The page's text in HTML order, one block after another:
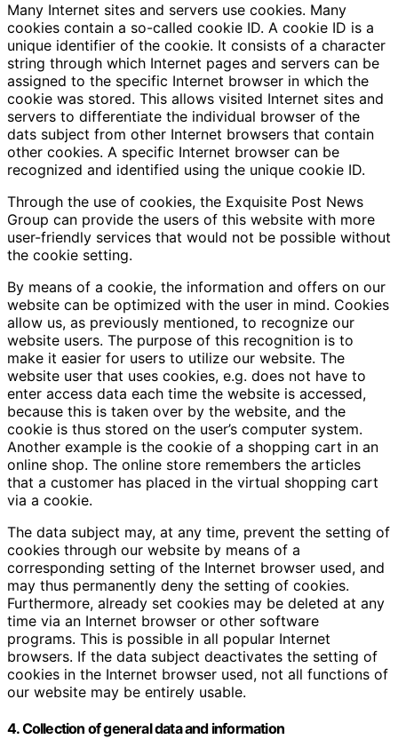
Many Internet sites and servers use cookies. Many
cookies contain a so-called cookie ID. A cookie ID is a
unique identifier of the cookie. It consists of a character
string through which Internet pages and servers can be
assigned to the specific Internet browser in which the
cookie was stored. This allows visited Internet sites and
servers to differentiate the individual browser of the
dats subject from other Internet browsers that contain
other cookies. A specific Internet browser can be
recognized and identified using the unique cookie ID.
Through the use of cookies, the Exquisite Post News
Group can provide the users of this website with more
user-friendly services that would not be possible without
the cookie setting.
By means of a cookie, the information and offers on our
website can be optimized with the user in mind. Cookies
allow us, as previously mentioned, to recognize our
website users. The purpose of this recognition is to
make it easier for users to utilize our website. The
website user that uses cookies, e.g. does not have to
enter access data each time the website is accessed,
because this is taken over by the website, and the
cookie is thus stored on the user’s computer system.
Another example is the cookie of a shopping cart in an
online shop. The online store remembers the articles
that a customer has placed in the virtual shopping cart
via a cookie.
The data subject may, at any time, prevent the setting of
cookies through our website by means of a
corresponding setting of the Internet browser used, and
may thus permanently deny the setting of cookies.
Furthermore, already set cookies may be deleted at any
time via an Internet browser or other software
programs. This is possible in all popular Internet
browsers. If the data subject deactivates the setting of
cookies in the Internet browser used, not all functions of
our website may be entirely usable.
4. Collection of general data and information